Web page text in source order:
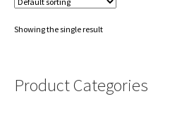
Showing the single result
Product Categories